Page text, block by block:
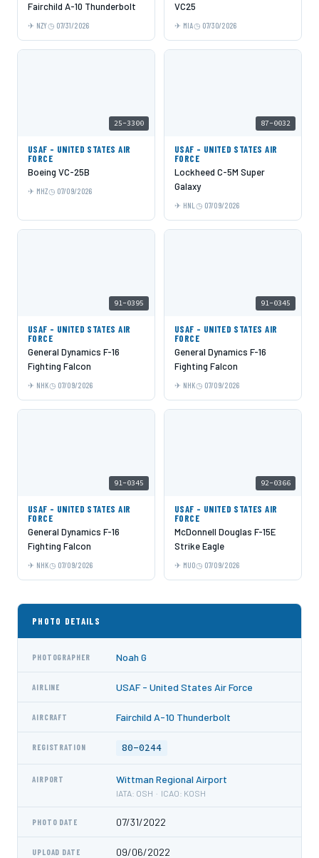
Fairchild A-10 Thunderbolt
NZY 07/31/2026
VC25
MIA 07/30/2026
25-3300
USAF - UNITED STATES AIR
FORCE
Boeing VC-25B
MHZ 07/09/2026
87-0032
USAF - UNITED STATES AIR
FORCE
Lockheed C-5M Super
Galaxy
HNL 07/09/2026
91-0395
USAF - UNITED STATES AIR
FORCE
General Dynamics F-16
Fighting Falcon
NHK 07/09/2026
91-0345
USAF - UNITED STATES AIR
FORCE
General Dynamics F-16
Fighting Falcon
NHK 07/09/2026
91-0345
USAF - UNITED STATES AIR
FORCE
General Dynamics F-16
Fighting Falcon
NHK 07/09/2026
92-0366
USAF - UNITED STATES AIR
FORCE
McDonnell Douglas F-15E
Strike Eagle
MUO 07/09/2026
PHOTO DETAILS
PHOTOGRAPHER Noah G
AIRLINE USAF - United States Air Force
AIRCRAFT Fairchild A-10 Thunderbolt
REGISTRATION 80-0244
AIRPORT Wittman Regional Airport
IATA: OSH · ICAO: KOSH
PHOTO DATE 07/31/2022
UPLOAD DATE 09/06/2022